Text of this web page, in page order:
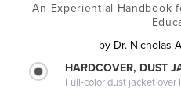
An Experiential Handbook
by Dr. Nicholas
HARDCOVER, DUST
Full-color dust jacket over